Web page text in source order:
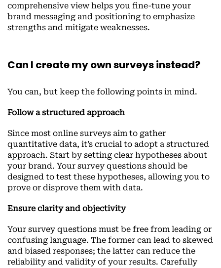
comprehensive view helps you fine-tune your
brand messaging and positioning to emphasize
strengths and mitigate weaknesses.
Can I create my own surveys instead?
You can, but keep the following points in mind.
Follow a structured approach
Since most online surveys aim to gather
quantitative data, it’s crucial to adopt a structured
approach. Start by setting clear hypotheses about
your brand. Your survey questions should be
designed to test these hypotheses, allowing you to
prove or disprove them with data.
Ensure clarity and objectivity
Your survey questions must be free from leading or
confusing language. The former can lead to skewed
and biased responses; the latter can reduce the
reliability and validity of your results. Carefully